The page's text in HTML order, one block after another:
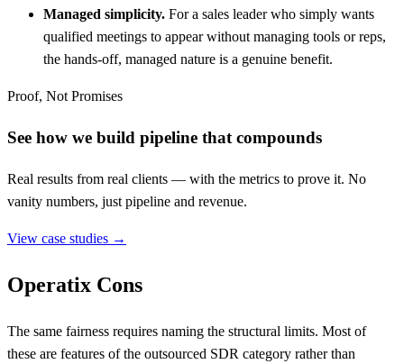
Managed simplicity. For a sales leader who simply wants
qualified meetings to appear without managing tools or reps,
the hands-off, managed nature is a genuine benefit.
Proof, Not Promises
See how we build pipeline that compounds
Real results from real clients — with the metrics to prove it. No
vanity numbers, just pipeline and revenue.
View case studies →
Operatix Cons
The same fairness requires naming the structural limits. Most of
these are features of the outsourced SDR category rather than